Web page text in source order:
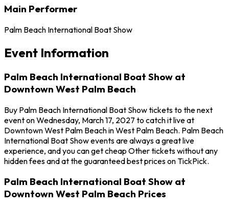
Main Performer
Palm Beach International Boat Show
Event Information
Palm Beach International Boat Show at
Downtown West Palm Beach
Buy Palm Beach International Boat Show tickets to the next
event on Wednesday, March 17, 2027 to catch it live at
Downtown West Palm Beach in West Palm Beach. Palm Beach
International Boat Show events are always a great live
experience, and you can get cheap Other tickets without any
hidden fees and at the guaranteed best prices on TickPick.
Palm Beach International Boat Show at
Downtown West Palm Beach Prices